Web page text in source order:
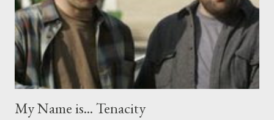
Darnell (a.k.a "Crab Man," played by Eddie Steeples, whom you
might remember from those Office Max commerci...
My Name is... Tenacity